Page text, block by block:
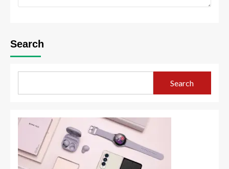
Search
Search